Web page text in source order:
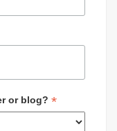
or blog? *